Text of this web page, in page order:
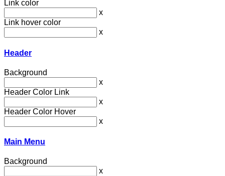
Link color
x
Link hover color
x
Header
Background
x
Header Color Link
x
Header Color Hover
x
Main Menu
Background
x